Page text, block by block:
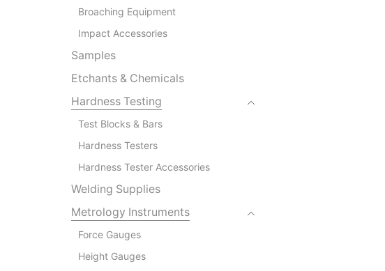
Broaching Equipment
Impact Accessories
Samples
Etchants & Chemicals
Hardness Testing
Test Blocks & Bars
Hardness Testers
Hardness Tester Accessories
Welding Supplies
Metrology Instruments
Force Gauges
Height Gauges